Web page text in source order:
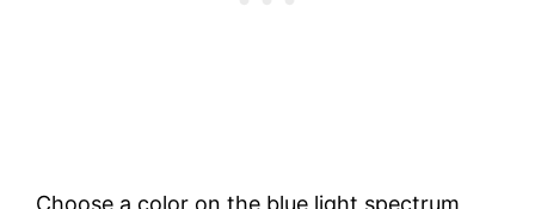
Choose a color on the blue light spectrum